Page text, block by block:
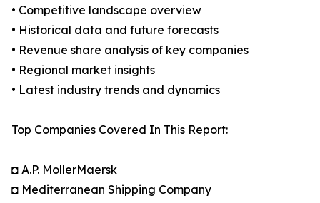
• Competitive landscape overview
• Historical data and future forecasts
• Revenue share analysis of key companies
• Regional market insights
• Latest industry trends and dynamics
Top Companies Covered In This Report:
◘ A.P. MollerMaersk
◘ Mediterranean Shipping Company